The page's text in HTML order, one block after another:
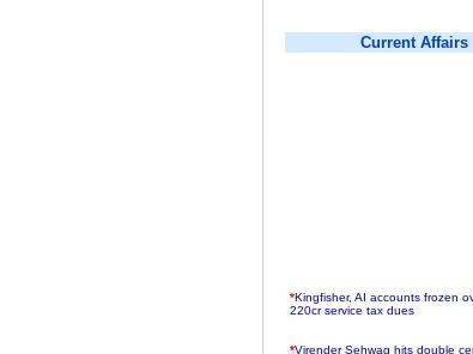
Current Affairs
*Kingfisher, AI accounts frozen
220cr service tax dues
*Virender Sehwag hits double